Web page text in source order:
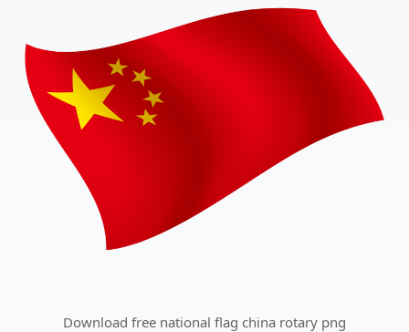
Download free national flag china rotary png